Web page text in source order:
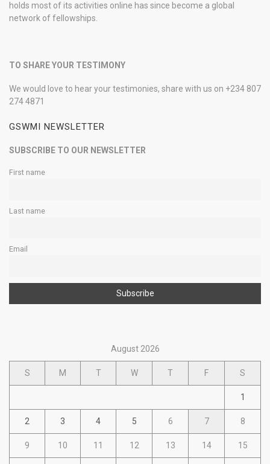
holds most of its activities online has since become a global
network of fellowships.
TO SHARE YOUR TESTIMONY
We would love to hear your testimonies, share with us on +234 807
274 4871
GSWMI NEWSLETTER
SUBSCRIBE TO OUR NEWSLETTER
First name
Last name
Email
August 2026
S M T W T F S
1
2 3 4 5 6 7 8
9 10 11 12 13 14 15